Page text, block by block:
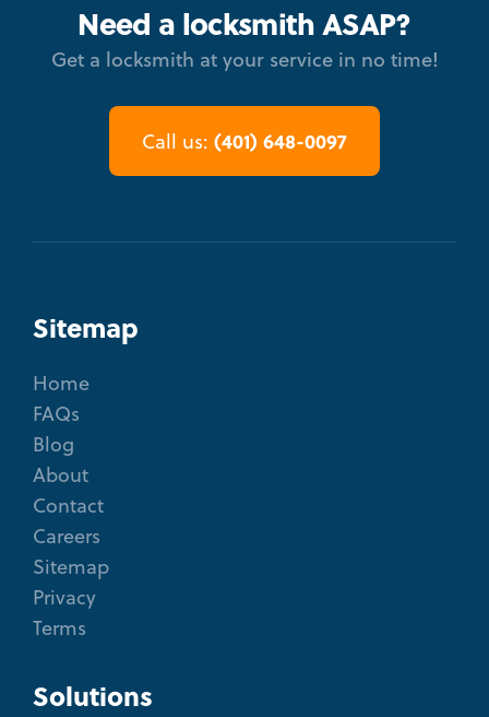
Need a locksmith ASAP?
Get a locksmith at your service in no time!
Call us: (401) 648-0097
Sitemap
Home
FAQs
Blog
About
Contact
Careers
Sitemap
Privacy
Terms
Solutions